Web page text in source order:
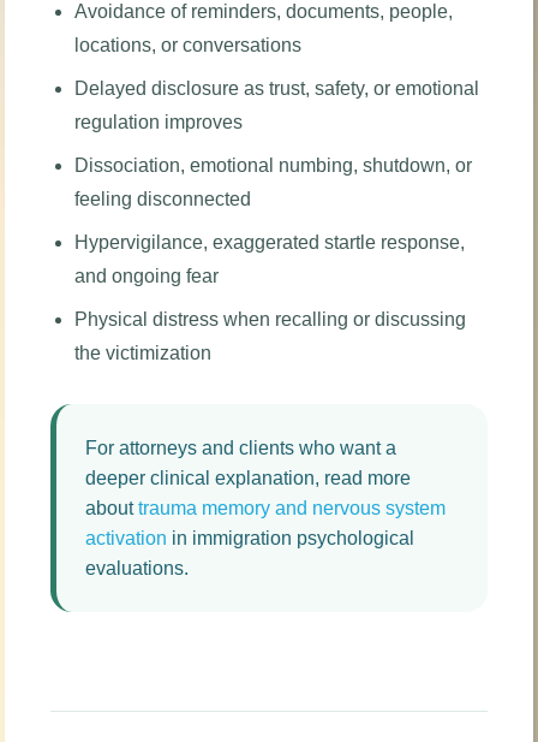
Avoidance of reminders, documents, people,
locations, or conversations
Delayed disclosure as trust, safety, or emotional
regulation improves
Dissociation, emotional numbing, shutdown, or
feeling disconnected
Hypervigilance, exaggerated startle response,
and ongoing fear
Physical distress when recalling or discussing
the victimization
For attorneys and clients who want a
deeper clinical explanation, read more
abouttrauma memory and nervous system
activation in immigration psychological
evaluations.